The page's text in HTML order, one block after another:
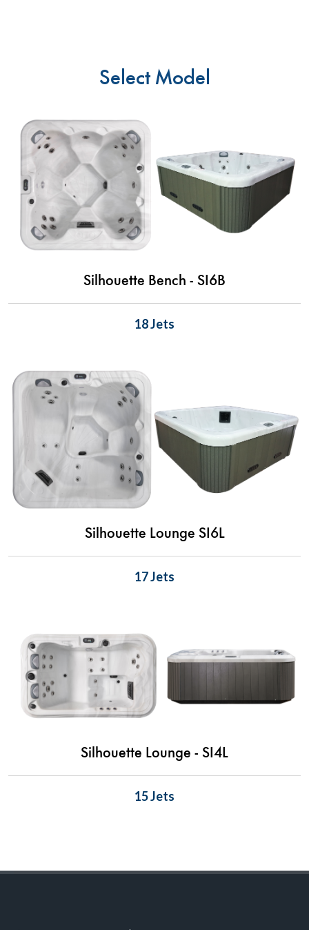
Select Model
Silhouette Bench - SI6B
18 Jets
Silhouette Lounge SI6L
17 Jets
Silhouette Lounge - SI4L
15 Jets